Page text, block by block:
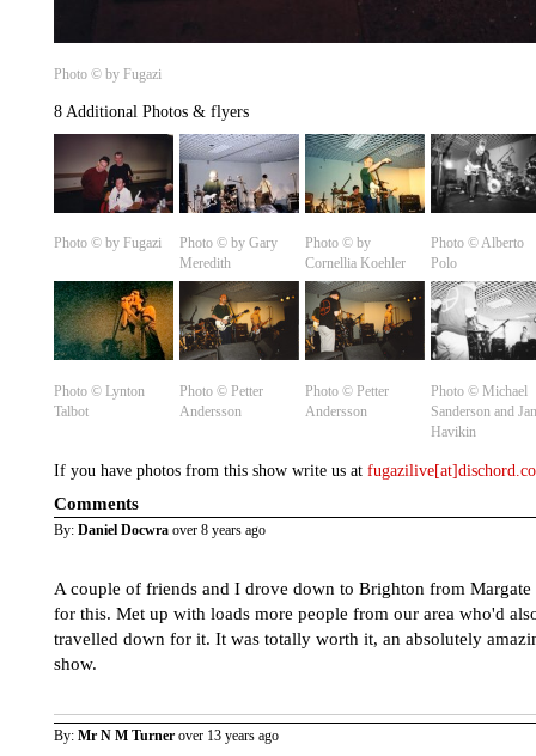
Photo © by Fugazi
8 Additional Photos & flyers
Photo © by Fugazi
Photo © by Gary
Meredith
Photo © by
Cornellia Koehler
Photo ©️ Alberto
Polo
Photo ©️ Lynton
Talbot
Photo ©️ Petter
Andersson
Photo ©️ Petter
Andersson
Photo ©️ Michael
Sanderson and
Havikin
If you have photos from this show write us at
Comments
By: Daniel Docwra over 8 years ago
A couple of friends and I drove down to Brighton from Margate
for this. Met up with loads more people from our area who'd
travelled down for it. It was totally worth it, an absolutely
show.
By: Mr N M Turner over 13 years ago